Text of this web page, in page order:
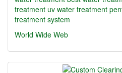
treatment uv water treatment
treatment system
World Wide Web